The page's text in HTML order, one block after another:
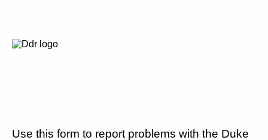
Use this form to report problems with the Duke